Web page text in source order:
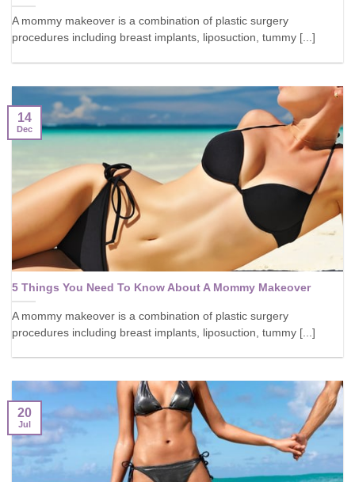
A mommy makeover is a combination of plastic surgery
procedures including breast implants, liposuction, tummy [...]
5 Things You Need To Know About A Mommy Makeover
A mommy makeover is a combination of plastic surgery
procedures including breast implants, liposuction, tummy [...]
14
Dec
20
Jul